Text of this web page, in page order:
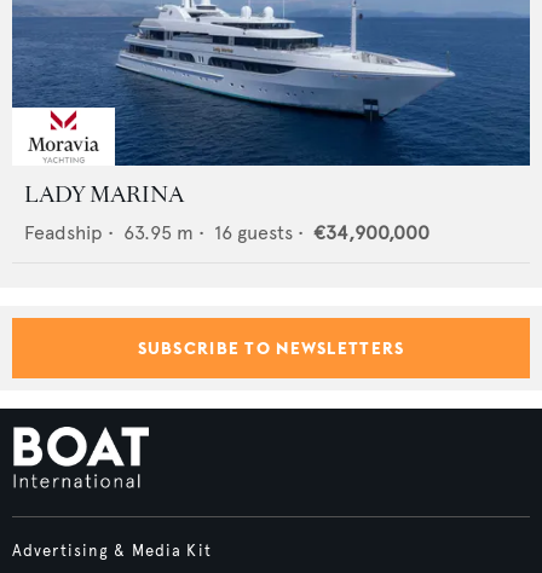
LADY MARINA
Feadship • 63.95 m • 16 guests • €34,900,000
SUBSCRIBE TO NEWSLETTERS
Advertising & Media Kit